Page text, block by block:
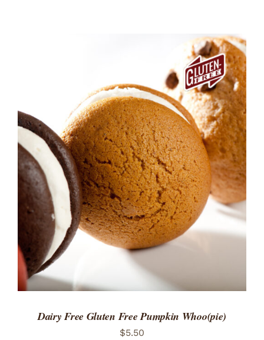
ADD TO CART
/
DETAILS
Dairy Free Gluten Free Pumpkin Whoo(pie)
$5.50